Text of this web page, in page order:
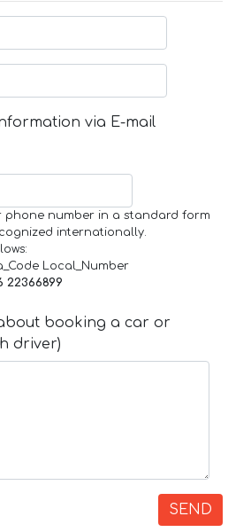
via E-mail
phone number in a standard form
internationally.
Local_Number
22366899
booking a car or
driver)
SEND